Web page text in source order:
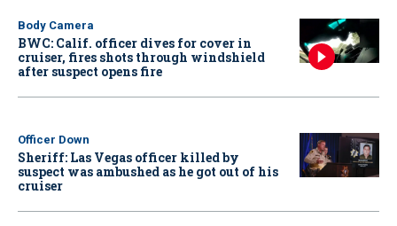
Body Camera
BWC: Calif. officer dives for cover in
cruiser, fires shots through windshield
after suspect opens fire
Officer Down
Sheriff: Las Vegas officer killed by
suspect was ambushed as he got out of his
cruiser